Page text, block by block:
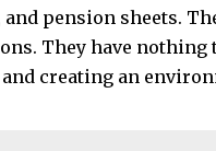
pension sheets.
They have nothing
creating an